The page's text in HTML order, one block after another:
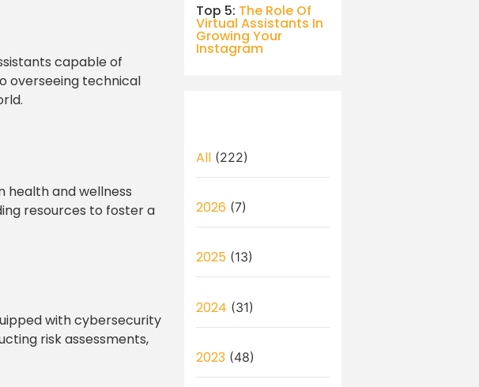
capable of
overseeing technical
health and wellness
resources to foster a
with cybersecurity
risk assessments,
Top 5: The Role Of
Virtual Assistants In
Growing Your
Instagram
All(222)
2026 (7)
2025 (13)
2024 (31)
2023(48)